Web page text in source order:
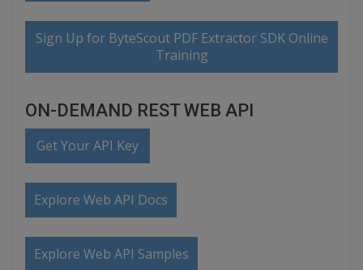
Sign Up for ByteScout PDF Extractor SDK Online
Training
ON-DEMAND REST WEB API
Get Your API Key
Explore Web API Docs
Explore Web API Samples